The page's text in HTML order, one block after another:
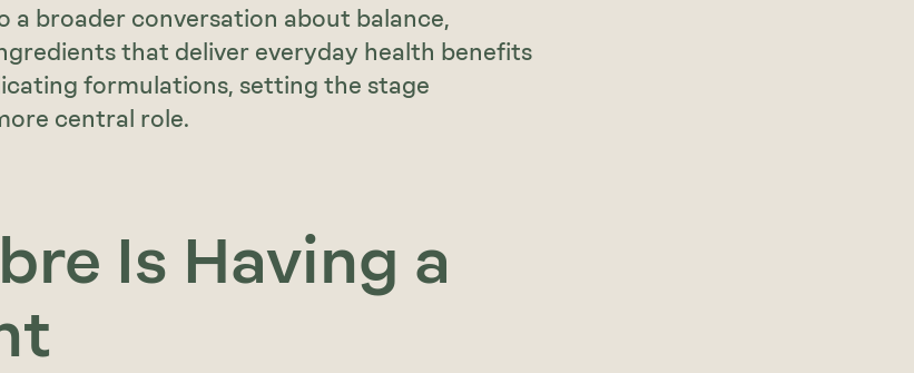
a broader conversation about balance,
that deliver everyday health benefits
formulations, setting the stage
central role.
Is Having a